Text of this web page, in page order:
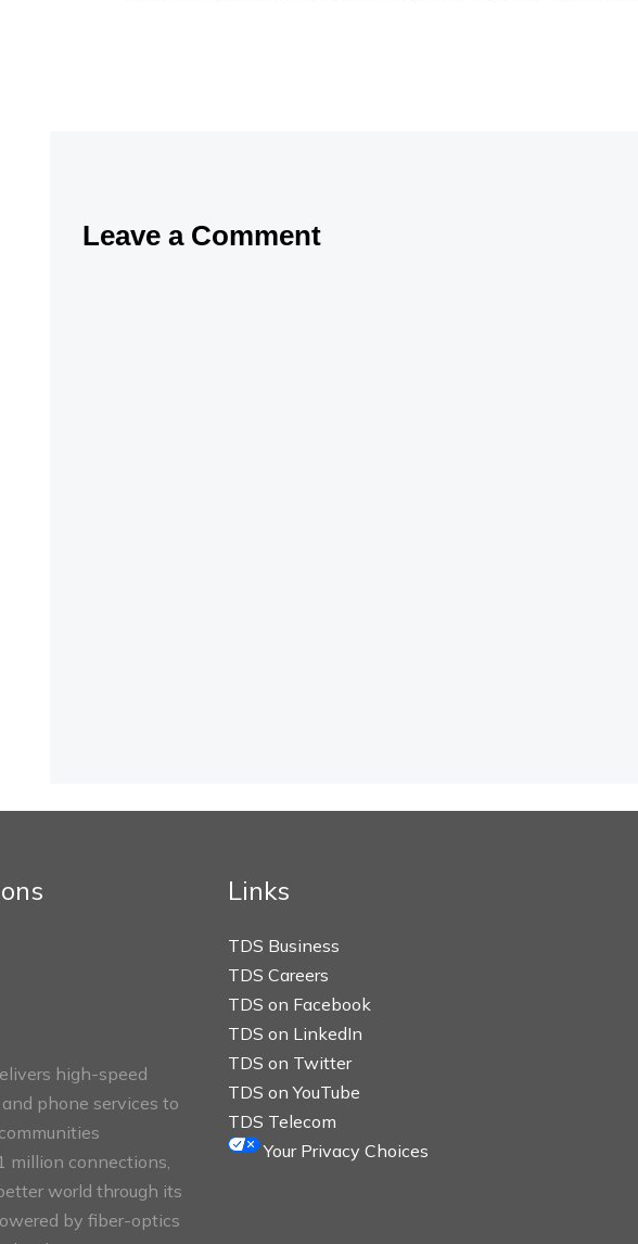
Leave a Comment
high-speed
phone services to
million connections,
world through its
by fiber-optics
Links
TDS Business
TDS Careers
TDS on Facebook
TDS on LinkedIn
TDS on Twitter
TDS on YouTube
TDS Telecom
Your Privacy Choices